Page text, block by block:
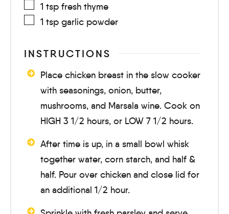
1 tsp fresh thyme
1 tsp garlic powder
INSTRUCTIONS
Place chicken breast in the slow cooker
with seasonings, onion, butter,
mushrooms, and Marsala wine. Cook on
HIGH 3 1/2 hours, or LOW 7 1/2 hours.
After time is up, in a small bowl whisk
together water, corn starch, and half &
half. Pour over chicken and close lid for
an additional 1/2 hour.